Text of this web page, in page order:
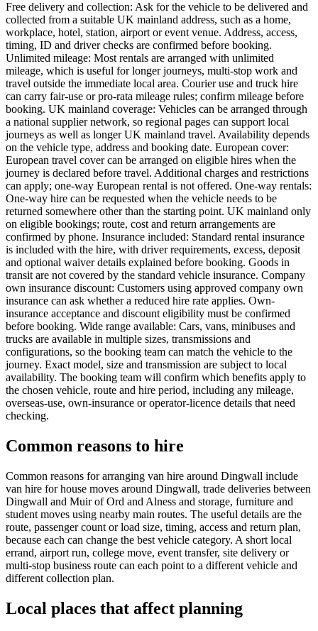
Free delivery and collection: Ask for the vehicle to be delivered and
collected from a suitable UK mainland address, such as a home,
workplace, hotel, station, airport or event venue. Address, access,
timing, ID and driver checks are confirmed before booking.
Unlimited mileage: Most rentals are arranged with unlimited
mileage, which is useful for longer journeys, multi-stop work and
travel outside the immediate local area. Courier use and truck hire
can carry fair-use or pro-rata mileage rules; confirm mileage before
booking. UK mainland coverage: Vehicles can be arranged through
a national supplier network, so regional pages can support local
journeys as well as longer UK mainland travel. Availability depends
on the vehicle type, address and booking date. European cover:
European travel cover can be arranged on eligible hires when the
journey is declared before travel. Additional charges and restrictions
can apply; one-way European rental is not offered. One-way rentals:
One-way hire can be requested when the vehicle needs to be
returned somewhere other than the starting point. UK mainland only
on eligible bookings; route, cost and return arrangements are
confirmed by phone. Insurance included: Standard rental insurance
is included with the hire, with driver requirements, excess, deposit
and optional waiver details explained before booking. Goods in
transit are not covered by the standard vehicle insurance. Company
own insurance discount: Customers using approved company own
insurance can ask whether a reduced hire rate applies. Own-
insurance acceptance and discount eligibility must be confirmed
before booking. Wide range available: Cars, vans, minibuses and
trucks are available in multiple sizes, transmissions and
configurations, so the booking team can match the vehicle to the
journey. Exact model, size and transmission are subject to local
availability. The booking team will confirm which benefits apply to
the chosen vehicle, route and hire period, including any mileage,
overseas-use, own-insurance or operator-licence details that need
checking.
Common reasons to hire
Common reasons for arranging van hire around Dingwall include
van hire for house moves around Dingwall, trade deliveries between
Dingwall and Muir of Ord and Alness and storage, furniture and
student moves using nearby main routes. The useful details are the
route, passenger count or load size, timing, access and return plan,
because each can change the best vehicle category. A short local
errand, airport run, college move, event transfer, site delivery or
multi-stop business route can each point to a different vehicle and
different collection plan.
Local places that affect planning